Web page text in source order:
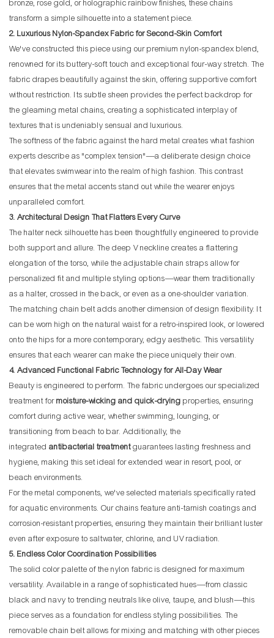
bronze, rose gold, or holographic rainbow finishes, these chains
transform a simple silhouette into a statement piece.
2. Luxurious Nylon-Spandex Fabric for Second-Skin Comfort
We've constructed this piece using our premium nylon-spandex blend,
renowned for its buttery-soft touch and exceptional four-way stretch. The
fabric drapes beautifully against the skin, offering supportive comfort
without restriction. Its subtle sheen provides the perfect backdrop for
the gleaming metal chains, creating a sophisticated interplay of
textures that is undeniably sensual and luxurious.
The softness of the fabric against the hard metal creates what fashion
experts describe as "complex tension"—a deliberate design choice
that elevates swimwear into the realm of high fashion. This contrast
ensures that the metal accents stand out while the wearer enjoys
unparalleled comfort.
3. Architectural Design That Flatters Every Curve
The halter neck silhouette has been thoughtfully engineered to provide
both support and allure. The deep V neckline creates a flattering
elongation of the torso, while the adjustable chain straps allow for
personalized fit and multiple styling options—wear them traditionally
as a halter, crossed in the back, or even as a one-shoulder variation.
The matching chain belt adds another dimension of design flexibility. It
can be worn high on the natural waist for a retro-inspired look, or lowered
onto the hips for a more contemporary, edgy aesthetic. This versatility
ensures that each wearer can make the piece uniquely their own.
4. Advanced Functional Fabric Technology for All-Day Wear
Beauty is engineered to perform. The fabric undergoes our specialized
treatment formoisture-wicking and quick-drying properties, ensuring
comfort during active wear, whether swimming, lounging, or
transitioning from beach to bar. Additionally, the
integrated antibacterial treatmentguarantees lasting freshness and
hygiene, making this set ideal for extended wear in resort, pool, or
beach environments.
For the metal components, we've selected materials specifically rated
for aquatic environments. Our chains feature anti-tarnish coatings and
corrosion-resistant properties, ensuring they maintain their brilliant luster
even after exposure to saltwater, chlorine, and UV radiation.
5. Endless Color Coordination Possibilities
The solid color palette of the nylon fabric is designed for maximum
versatility. Available in a range of sophisticated hues—from classic
black and navy to trending neutrals like olive, taupe, and blush—this
piece serves as a foundation for endless styling possibilities. The
removable chain belt allows for mixing and matching with other pieces